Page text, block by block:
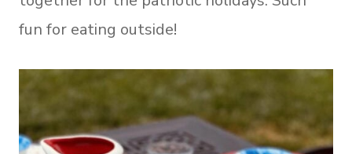
fun for eating outside!